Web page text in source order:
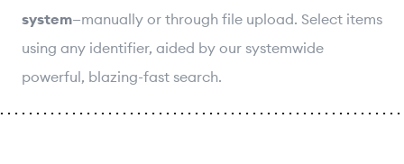
system—manually or through file upload. Select items
using any identifier, aided by our systemwide
powerful, blazing-fast search.